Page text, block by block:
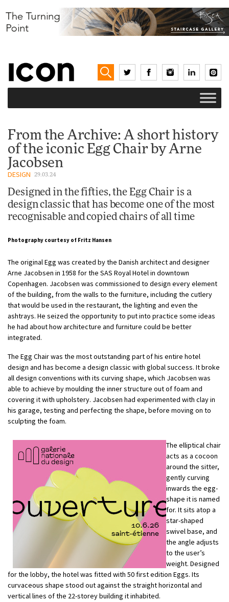
From the Archive: A short history
of the iconic Egg Chair by Arne
Jacobsen
DESIGN 29.03.24
Designed in the fifties, the Egg Chair is a
design classic that has become one of the most
recognisable and copied chairs of all time
Photography courtesy of Fritz Hansen
The original Egg was created by the Danish architect and designer
Arne Jacobsen in 1958 for the SAS Royal Hotel in downtown
Copenhagen. Jacobsen was commissioned to design every element
of the building, from the walls to the furniture, including the cutlery
that would be used in the restaurant, the lighting and even the
ashtrays. He seized the opportunity to put into practice some ideas
he had about how architecture and furniture could be better
integrated.
The Egg Chair was the most outstanding part of his entire hotel
design and has become a design classic with global success. It broke
all design conventions with its curving shape, which Jacobsen was
able to achieve by moulding the inner structure out of foam and
covering it with upholstery. Jacobsen had experimented with clay in
his garage, testing and perfecting the shape, before moving on to
sculpting the foam.
The elliptical chair
acts as a cocoon
around the sitter,
gently curving
inwards the egg-
shape it is named
for. It sits atop a
star-shaped
swivel base, and
the angle adjusts
to the user’s
weight. Designed
for the lobby, the hotel was fitted with 50 first edition Eggs. Its
curvaceous shape stood out against the straight horizontal and
vertical lines of the 22-storey building it inhabited.